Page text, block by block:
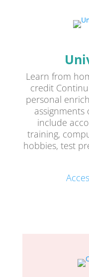
Learn from
credit
personal
assignments
include
training,
hobbies, test